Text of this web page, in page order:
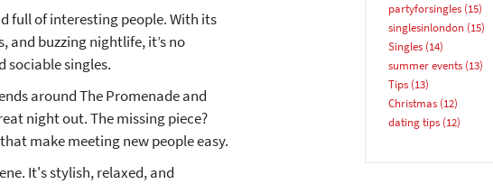
full of interesting people. With its
and buzzing nightlife, it’s no
sociable singles.
around The Promenade and
night out. The missing piece?
that make meeting new people easy.
It's stylish, relaxed, and
partyforsingles(15)
singlesinlondon(15)
Singles(14)
summer events(13)
Tips(13)
Christmas(12)
dating tips(12)
YES, PLEASE!